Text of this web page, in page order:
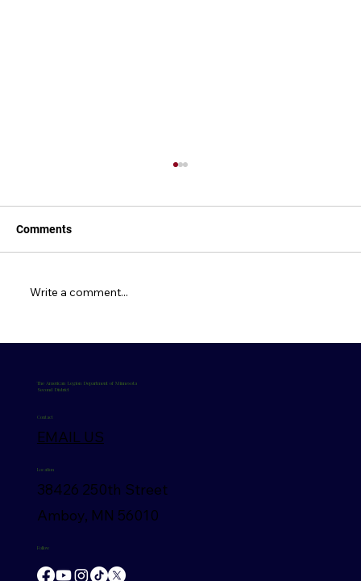
Comments
Write a comment...
The American Legion Department of Minnesota
Second District
Contact
EMAIL US
Location
38426 250th Street
Amboy, MN 56010
Follow